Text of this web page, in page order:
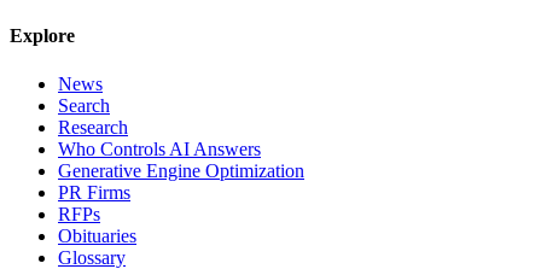
Explore
News
Search
Research
Who Controls AI Answers
Generative Engine Optimization
PR Firms
RFPs
Obituaries
Glossary